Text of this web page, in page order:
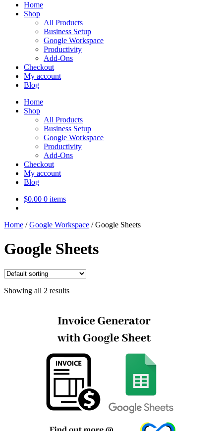
Home
Shop
All Products
Business Setup
Google Workspace
Productivity
Add-Ons
Checkout
My account
Blog
Home
Shop
All Products
Business Setup
Google Workspace
Productivity
Add-Ons
Checkout
My account
Blog
$0.00 0 items
Home /Google Workspace /Google Sheets
Google Sheets
Showing all 2 results